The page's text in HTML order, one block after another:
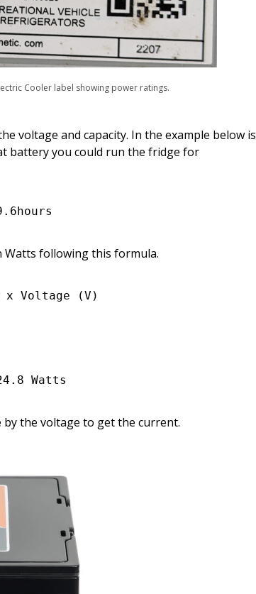
Cooler label showing power ratings.
voltage and capacity. In the example below is
battery you could run the fridge for
Watts following this formula.
x Voltage (V)
Watts
by the voltage to get the current.